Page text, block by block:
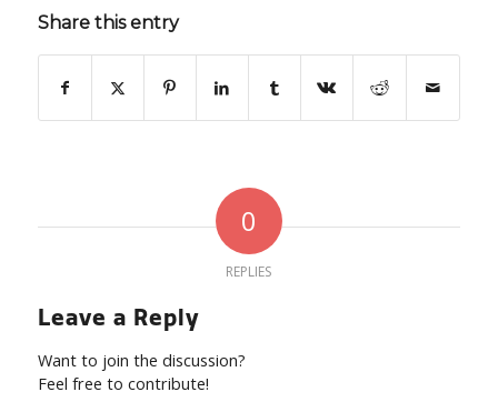
Share this entry
0
REPLIES
Leave a Reply
Want to join the discussion?
Feel free to contribute!